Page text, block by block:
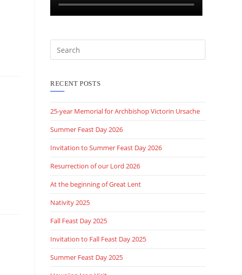
Search
this
RECENT POSTS
25-year Memorial for Archbishop Victorin Ursache
Summer Feast Day 2026
Invitation to Summer Feast Day 2026
Resurrection of our Lord 2026
At the beginning of Great Lent
Nativity 2025
Fall Feast Day 2025
Invitation to Fall Feast Day 2025
Summer Feast Day 2025